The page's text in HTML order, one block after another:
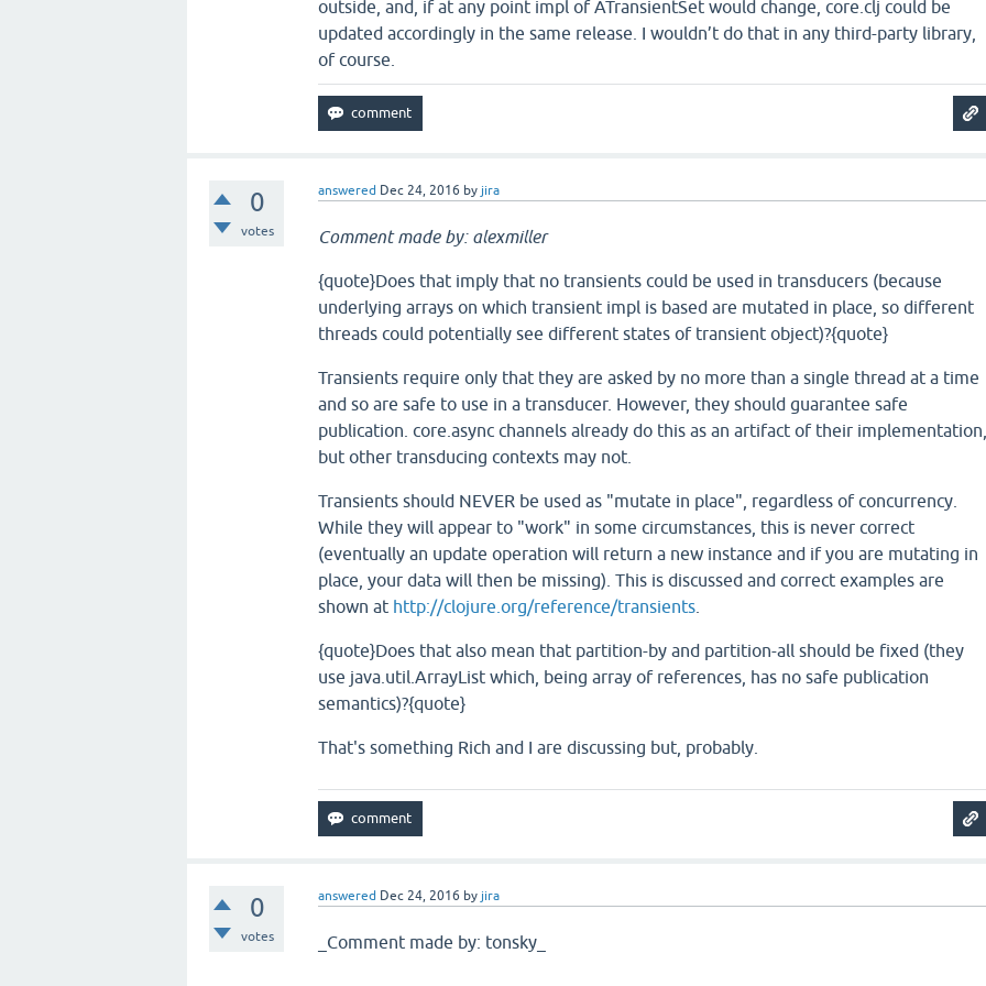
outside, and, if at any point impl of ATransientSet would change, core.clj could be
updated accordingly in the same release. I wouldn’t do that in any third-party library,
of course.
0
votes
answered Dec 24, 2016 by jira
Comment made by: alexmiller
{quote}Does that imply that no transients could be used in transducers (because
underlying arrays on which transient impl is based are mutated in place, so different
threads could potentially see different states of transient object)?{quote}
Transients require only that they are asked by no more than a single thread at a time
and so are safe to use in a transducer. However, they should guarantee safe
publication. core.async channels already do this as an artifact of their
but other transducing contexts may not.
Transients should NEVER be used as "mutate in place", regardless of concurrency.
While they will appear to "work" in some circumstances, this is never correct
(eventually an update operation will return a new instance and if you are mutating in
place, your data will then be missing). This is discussed and correct examples are
shown at http://clojure.org/reference/transients
{quote}Does that also mean that partition-by and partition-all should be fixed (they
use java.util.ArrayList which, being array of references, has no safe publication
semantics)?{quote}
That's something Rich and I are discussing but, probably.
0
votes
answered Dec 24, 2016 by jira
_Comment made by: tonsky_